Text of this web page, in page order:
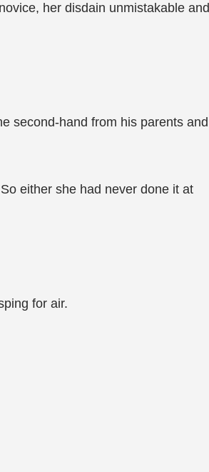
her disdain unmistakable and
second-hand from his parents and
either she had never done it at
for air.